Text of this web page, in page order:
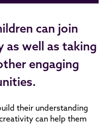
can join
as well as taking
engaging
their understanding
can help them